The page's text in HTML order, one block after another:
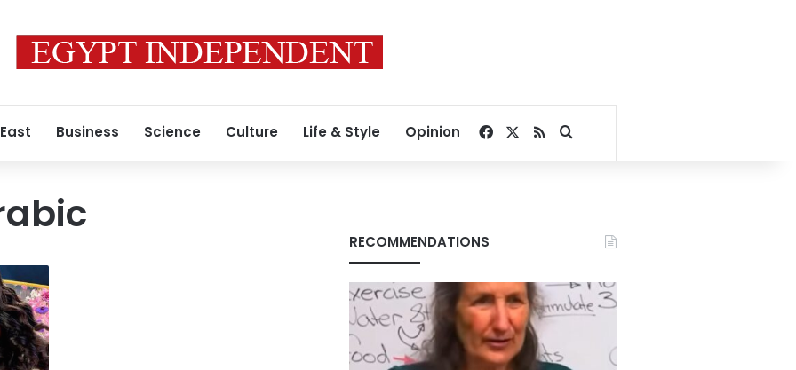
Business Science Culture Life & Style Opinion Facebook
RSSSearch for
RECOMMENDATIONS